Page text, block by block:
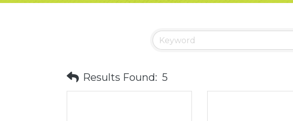
Results Found: 5